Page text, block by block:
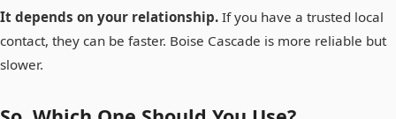
It depends on your relationship. If you have a trusted local
contact, they can be faster. Boise Cascade is more reliable but
slower.